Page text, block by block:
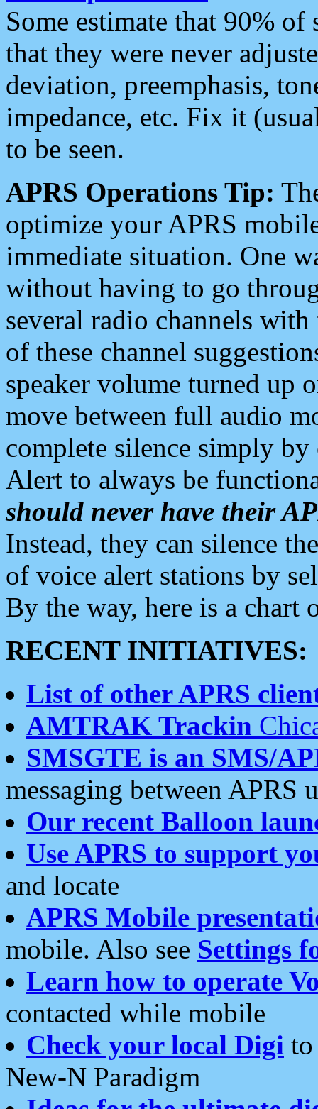
Some estimate that 90%
that they were never
deviation, preemphasis,
impedance, etc. Fix it
to be seen.
APRS Operations Tip:
optimize your APRS
immediate situation. One
without having to go
several radio channels
of these channel
speaker volume turned up
move between full audio
complete silence simply
Alert to always be
should never have their
Instead, they can silence
of voice alert stations by
By the way, here is a chart
RECENT INITIATIVES:
List of other APRS
AMTRAK Trackin
SMSGTE is an SMS/
messaging between APRS
Our recent Balloon
Use APRS to support
and locate
APRS Mobile
mobile. Also see Settings
Learn how to operate
contacted while mobile
Check your local Digi
New-N Paradigm